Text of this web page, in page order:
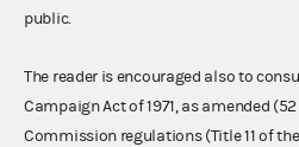
public.
The reader is encouraged also to
Campaign Act of 1971, as amended (52
Commission regulations (Title 11 of